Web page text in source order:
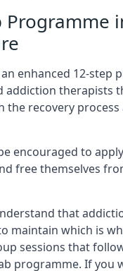
Programme
enhanced 12-step
addiction therapists
the recovery
encouraged to
free themselves
that
maintain which is
sessions that
programme. If you